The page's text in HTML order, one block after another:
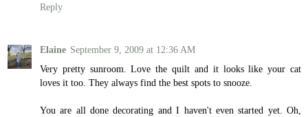
Reply
Elaine September 9, 2009 at 12:36 AM
Very pretty sunroom. Love the quilt and it looks like your cat
loves it too. They always find the best spots to snooze.
You are all done decorating and I haven't even started yet. Oh,